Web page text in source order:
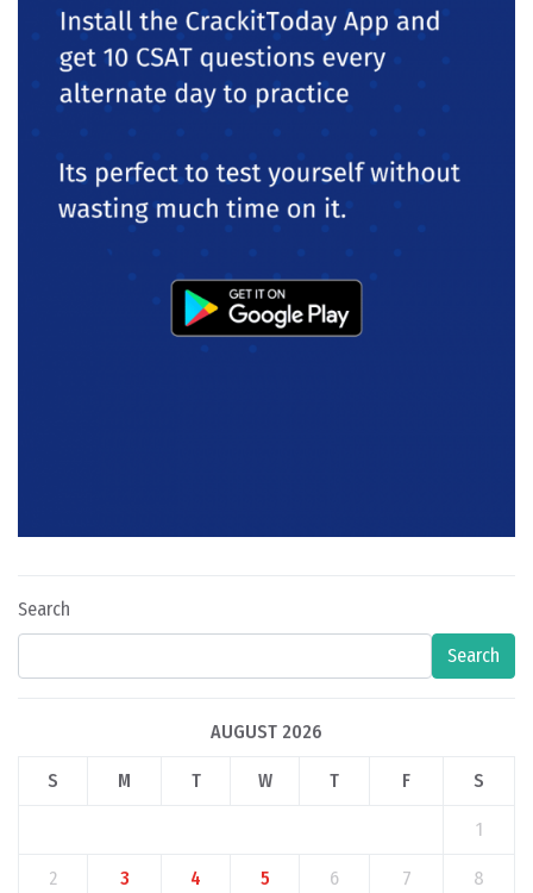
Search
Search
AUGUST 2026
S M T W T F S
1
2 3 4 5 6 7 8